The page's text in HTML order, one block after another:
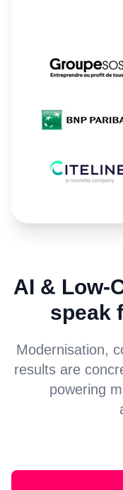
AI & Low-
speak
Modernisation,
results are
powering